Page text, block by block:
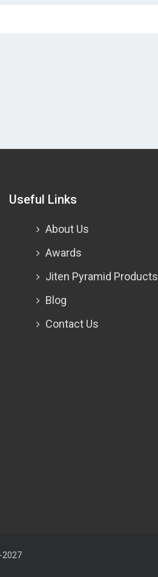
Useful Links
About Us
Awards
Jiten Pyramid Products
Blog
Contact Us
2027